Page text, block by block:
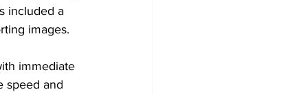
included a
images.
immediate
speed and